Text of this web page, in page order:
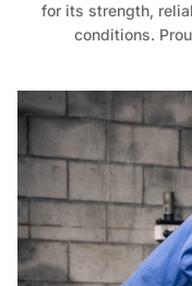
for its strength,
conditions.